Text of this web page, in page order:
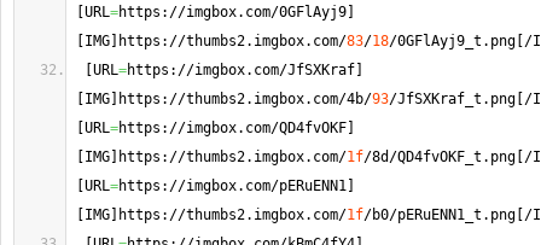
URL=https://imgbox. com/0GFlAyj9
IMG https://thumbs2. imgbox. com/83/18/0GFlAyj9_t. png /
URL=https://imgbox. com/JfSXKraf
IMG https://thumbs2. imgbox. com/4b/93/JfSXKraf_t. png /
URL=https://imgbox. com/QD4fvOKF
IMG https://thumbs2. imgbox. com/1f/8d/QD4fvOKF_t. png /
URL=https://imgbox. com/pERuENN1
IMG https://thumbs2. imgbox. com/1f/b0/pERuENN1_t. png /